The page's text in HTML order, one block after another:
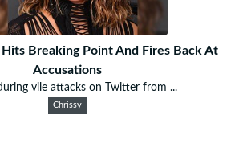
Hits Breaking Point And Fires Back At
Accusations
vile attacks on Twitter from ...
Chrissy